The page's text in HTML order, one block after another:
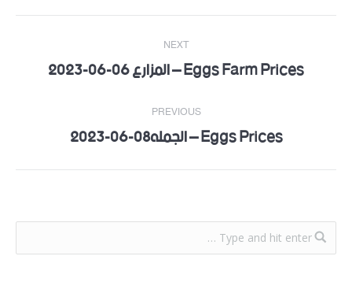
Post
navigation
PREVIOUS
Previous Eggs Prices – الجمله08-06-2023
NEXT
Next Eggs Farm Prices – المزارع 06-06-2023